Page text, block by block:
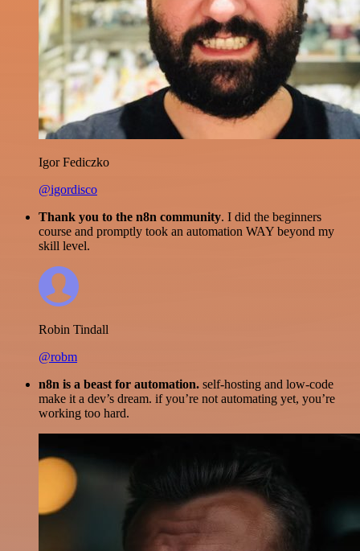
Igor Fediczko
@igordisco
Thank you to the n8n community. I did the beginners
course and promptly took an automation WAY beyond my
skill level.
Robin Tindall
@robm
n8n is a beast for automation. self-hosting and low-code
make it a dev’s dream. if you’re not automating yet, you’re
working too hard.